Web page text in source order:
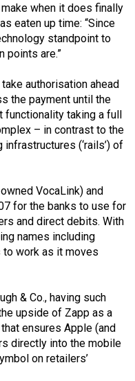
when it does finally
eaten up time: “Since
standpoint to
points are.”
authorisation ahead
the payment until the
functionality taking a full
– in contrast to the
(‘rails’) of
VocaLink) and
for the banks to use for
and direct debits. With
names including
to work as it moves
& Co., having such
upside of Zapp as a
ensures Apple (and
directly into the mobile
on retailers’